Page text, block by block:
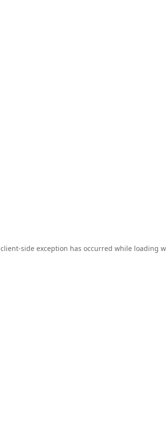
client-side exception has occurred while loading